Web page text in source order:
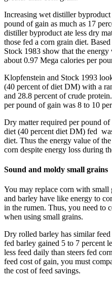
Increasing wet distiller
pound of gain as much as 17
distiller byproduct ate less dry
those fed a corn grain diet.
Stock 1983 show that the
about 0.97 Mega calories per
Klopfenstein and Stock 1993
(40 percent of diet DM) with a
and 28.8 percent of crude
per pound of gain was 8 to 10
Dry matter required per pound
diet (40 percent diet DM) fed
diet. Thus the energy value of
corn despite energy loss during
Sound and moldy small grains
You may replace corn with
and barley have like energy to
in the rumen. Thus, you need to
when using small grains.
Dry rolled barley has similar
fed barley gained 5 to 7 percent
less feed daily than steers fed
feed cost of gain, you must
the cost of feed savings.